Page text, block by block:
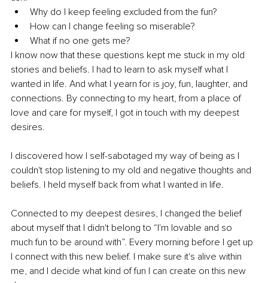
Why do I keep feeling excluded from the fun?
How can I change feeling so miserable?
What if no one gets me?
I know now that these questions kept me stuck in my old
stories and beliefs. I had to learn to ask myself what I
wanted in life. And what I yearn for is joy, fun, laughter, and
connections. By connecting to my heart, from a place of
love and care for myself, I got in touch with my deepest
desires.
I discovered how I self-sabotaged my way of being as I
couldn't stop listening to my old and negative thoughts and
beliefs. I held myself back from what I wanted in life.
Connected to my deepest desires, I changed the belief
about myself that I didn't belong to “I'm lovable and so
much fun to be around with”. Every morning before I get up
I connect with this new belief. I make sure it's alive within
me, and I decide what kind of fun I can create on this new